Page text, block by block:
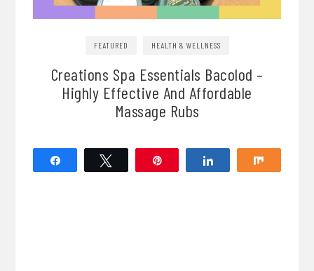
FEATURED HEALTH & WELLNESS
Creations Spa Essentials Bacolod –
Highly Effective And Affordable
Massage Rubs